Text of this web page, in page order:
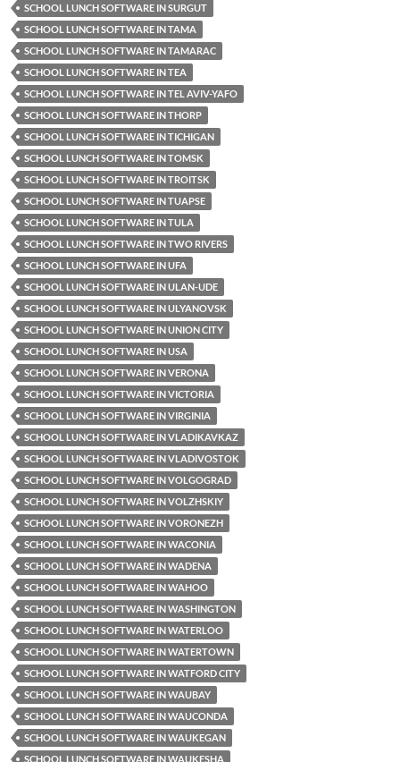
SCHOOL LUNCH SOFTWARE IN SURGUT
SCHOOL LUNCH SOFTWARE IN TAMA
SCHOOL LUNCH SOFTWARE IN TAMARAC
SCHOOL LUNCH SOFTWARE IN TEA
SCHOOL LUNCH SOFTWARE IN TEL AVIV-YAFO
SCHOOL LUNCH SOFTWARE IN THORP
SCHOOL LUNCH SOFTWARE IN TICHIGAN
SCHOOL LUNCH SOFTWARE IN TOMSK
SCHOOL LUNCH SOFTWARE IN TROITSK
SCHOOL LUNCH SOFTWARE IN TUAPSE
SCHOOL LUNCH SOFTWARE IN TULA
SCHOOL LUNCH SOFTWARE IN TWO RIVERS
SCHOOL LUNCH SOFTWARE IN UFA
SCHOOL LUNCH SOFTWARE IN ULAN-UDE
SCHOOL LUNCH SOFTWARE IN ULYANOVSK
SCHOOL LUNCH SOFTWARE IN UNION CITY
SCHOOL LUNCH SOFTWARE IN USA
SCHOOL LUNCH SOFTWARE IN VERONA
SCHOOL LUNCH SOFTWARE IN VICTORIA
SCHOOL LUNCH SOFTWARE IN VIRGINIA
SCHOOL LUNCH SOFTWARE IN VLADIKAVKAZ
SCHOOL LUNCH SOFTWARE IN VLADIVOSTOK
SCHOOL LUNCH SOFTWARE IN VOLGOGRAD
SCHOOL LUNCH SOFTWARE IN VOLZHSKIY
SCHOOL LUNCH SOFTWARE IN VORONEZH
SCHOOL LUNCH SOFTWARE IN WACONIA
SCHOOL LUNCH SOFTWARE IN WADENA
SCHOOL LUNCH SOFTWARE IN WAHOO
SCHOOL LUNCH SOFTWARE IN WASHINGTON
SCHOOL LUNCH SOFTWARE IN WATERLOO
SCHOOL LUNCH SOFTWARE IN WATERTOWN
SCHOOL LUNCH SOFTWARE IN WATFORD CITY
SCHOOL LUNCH SOFTWARE IN WAUBAY
SCHOOL LUNCH SOFTWARE IN WAUCONDA
SCHOOL LUNCH SOFTWARE IN WAUKEGAN
SCHOOL LUNCH SOFTWARE IN WAUKESHA